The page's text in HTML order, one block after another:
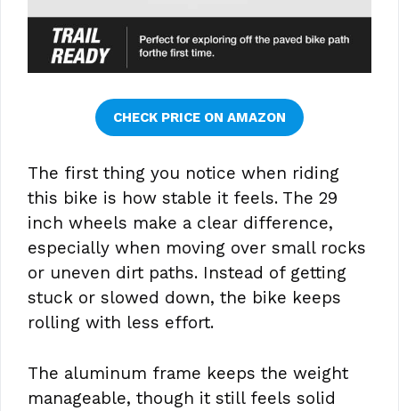
CHECK PRICE ON AMAZON
The first thing you notice when riding
this bike is how stable it feels. The 29
inch wheels make a clear difference,
especially when moving over small rocks
or uneven dirt paths. Instead of getting
stuck or slowed down, the bike keeps
rolling with less effort.
The aluminum frame keeps the weight
manageable, though it still feels solid